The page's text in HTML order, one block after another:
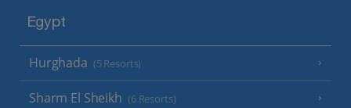
Egypt
Hurghada (5 Resorts)
Sharm El Sheikh (6 Resorts)